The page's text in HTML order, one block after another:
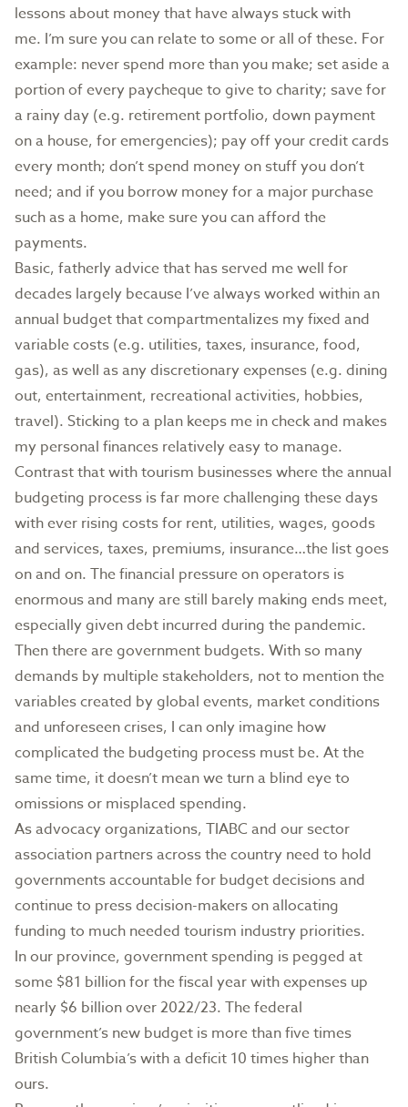
lessons about money that have always stuck with
me. I’m sure you can relate to some or all of these. For
example: never spend more than you make; set aside a
portion of every paycheque to give to charity; save for
a rainy day (e.g. retirement portfolio, down payment
on a house, for emergencies); pay off your credit cards
every month; don’t spend money on stuff you don’t
need; and if you borrow money for a major purchase
such as a home, make sure you can afford the
payments.
Basic, fatherly advice that has served me well for
decades largely because I’ve always worked within an
annual budget that compartmentalizes my fixed and
variable costs (e.g. utilities, taxes, insurance, food,
gas), as well as any discretionary expenses (e.g. dining
out, entertainment, recreational activities, hobbies,
travel). Sticking to a plan keeps me in check and makes
my personal finances relatively easy to manage.
Contrast that with tourism businesses where the annual
budgeting process is far more challenging these days
with ever rising costs for rent, utilities, wages, goods
and services, taxes, premiums, insurance…the list goes
on and on. The financial pressure on operators is
enormous and many are still barely making ends meet,
especially given debt incurred during the pandemic.
Then there are government budgets. With so many
demands by multiple stakeholders, not to mention the
variables created by global events, market conditions
and unforeseen crises, I can only imagine how
complicated the budgeting process must be. At the
same time, it doesn’t mean we turn a blind eye to
omissions or misplaced spending.
As advocacy organizations, TIABC and our sector
association partners across the country need to hold
governments accountable for budget decisions and
continue to press decision-makers on allocating
funding to much needed tourism industry priorities.
In our province, government spending is pegged at
some $81 billion for the fiscal year with expenses up
nearly $6 billion over 2022/23. The federal
government’s new budget is more than five times
British Columbia’s with a deficit 10 times higher than
ours.